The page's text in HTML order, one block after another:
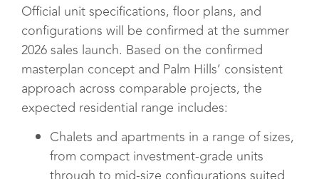
Official unit specifications, floor plans, and
configurations will be confirmed at the summer
2026 sales launch. Based on the confirmed
masterplan concept and Palm Hills’ consistent
approach across comparable projects, the
expected residential range includes:
Chalets and apartments in a range of sizes,
from compact investment-grade units